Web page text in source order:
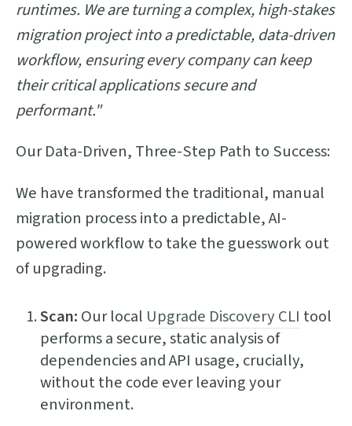
runtimes. We are turning a complex, high-stakes
migration project into a predictable, data-driven
workflow, ensuring every company can keep
their critical applications secure and
performant."
Our Data-Driven, Three-Step Path to Success:
We have transformed the traditional, manual
migration process into a predictable, AI-
powered workflow to take the guesswork out
of upgrading.
Scan: Our local Upgrade Discovery CLI tool
performs a secure, static analysis of
dependencies and API usage, crucially,
without the code ever leaving your
environment.